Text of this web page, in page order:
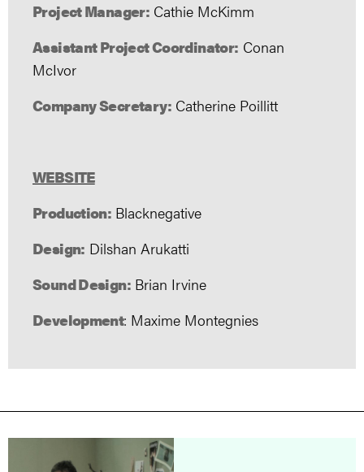
Project Manager: Cathie McKimm
Assistant Project Coordinator: Conan
McIvor
Company Secretary:Catherine Poillitt
WEBSITE
Production: Blacknegative
Design: Dilshan Arukatti
Sound Design: Brian Irvine
Development: Maxime Montegnies